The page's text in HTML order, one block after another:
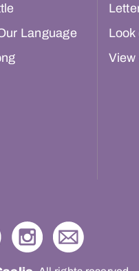
Language
Look
View